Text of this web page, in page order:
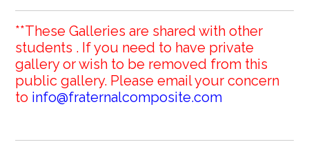
**These Galleries are shared with other
students . If you need to have private
gallery or wish to be removed from this
public gallery. Please email your concern
to info@fraternalcomposite.com